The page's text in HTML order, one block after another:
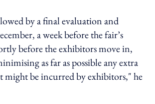
by a final evaluation and
a week before the fair’s
before the exhibitors move in,
as far as possible any extra
might be incurred by exhibitors," he